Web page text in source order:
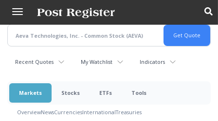
main
content
Recent Quotes My Watchlist Indicators
Markets Stocks ETFs Tools
OverviewNewsCurrenciesInternationalTreasuries